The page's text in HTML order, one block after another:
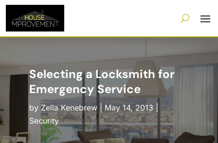
Selecting a Locksmith for
Emergency Service
by Zella Kenebrew| May 14, 2013
Security